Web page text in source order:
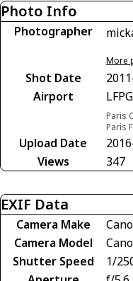
Photo Info
Photographer
More
Shot Date
Airport
LFPG
Paris
Paris
Upload Date
Views
347
EXIF Data
Camera Make
Camera Model
Shutter Speed
1/